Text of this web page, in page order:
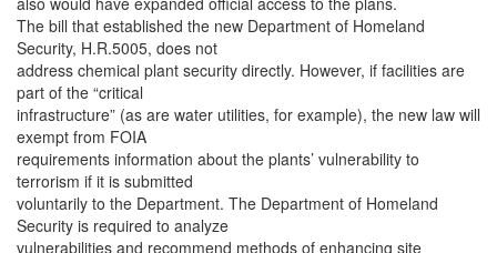
The bill that established the new Department of Homeland
Security, H.R.5005, does not
address chemical plant security directly. However, if facilities are
part of the “critical
infrastructure” (as are water utilities, for example), the new law will
exempt from FOIA
requirements information about the plants’ vulnerability to
terrorism if it is submitted
voluntarily to the Department. The Department of Homeland
Security is required to analyze
vulnerabilities and recommend methods of enhancing site